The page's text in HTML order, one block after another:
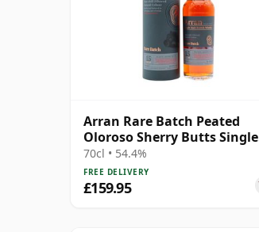
Arran Rare Batch Peated
Oloroso Sherry Butts Single
Malt 15 Year Old
70cl • 54.4%
FREE DELIVERY
£159.95